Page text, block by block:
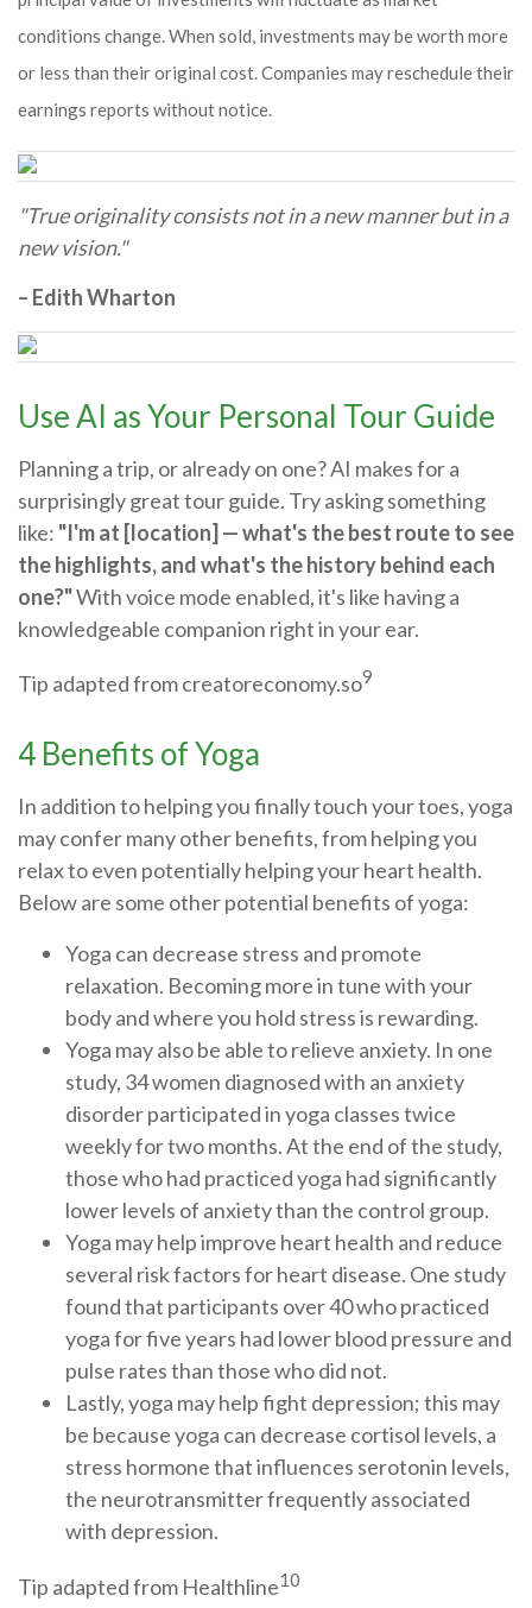
conditions change. When sold, investments may be worth more
or less than their original cost. Companies may reschedule their
earnings reports without notice.
"True originality consists not in a new manner but in a
new vision."
– Edith Wharton
Use AI as Your Personal Tour Guide
Planning a trip, or already on one? AI makes for a
surprisingly great tour guide. Try asking something
like: "I'm at [location] — what's the best route to see
the highlights, and what's the history behind each
one?"With voice mode enabled, it's like having a
knowledgeable companion right in your ear.
Tip adapted from creatoreconomy.so9
4 Benefits of Yoga
In addition to helping you finally touch your toes, yoga
may confer many other benefits, from helping you
relax to even potentially helping your heart health.
Below are some other potential benefits of yoga:
Yoga can decrease stress and promote
relaxation. Becoming more in tune with your
body and where you hold stress is rewarding.
Yoga may also be able to relieve anxiety. In one
study, 34 women diagnosed with an anxiety
disorder participated in yoga classes twice
weekly for two months. At the end of the study,
those who had practiced yoga had significantly
lower levels of anxiety than the control group.
Yoga may help improve heart health and reduce
several risk factors for heart disease. One study
found that participants over 40 who practiced
yoga for five years had lower blood pressure and
pulse rates than those who did not.
Lastly, yoga may help fight depression; this may
be because yoga can decrease cortisol levels, a
stress hormone that influences serotonin levels,
the neurotransmitter frequently associated
with depression.
Tip adapted from Healthline10